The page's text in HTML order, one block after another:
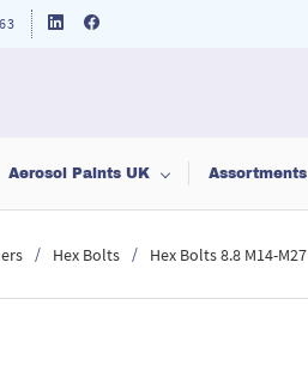
Aerosol Paints UK Assortments
/ Hex Bolts / Hex Bolts 8.8 M14-M27